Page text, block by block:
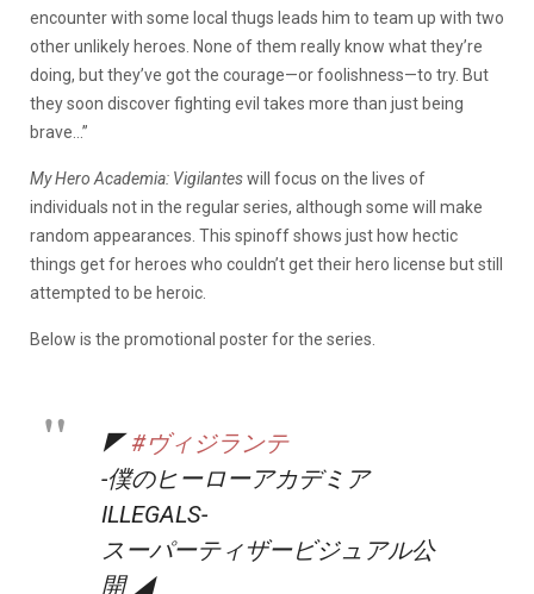
encounter with some local thugs leads him to team up with two
other unlikely heroes. None of them really know what they’re
doing, but they’ve got the courage—or foolishness—to try. But
they soon discover fighting evil takes more than just being
brave…”
My Hero Academia: Vigilanteswill focus on the lives of
individuals not in the regular series, although some will make
random appearances. This spinoff shows just how hectic
things get for heroes who couldn’t get their hero license but still
attempted to be heroic.
Below is the promotional poster for the series.
◤#ヴィジランテ
-僕のヒーローアカデミア
ILLEGALS-
スーパーティザービジュアル公
開 ◢